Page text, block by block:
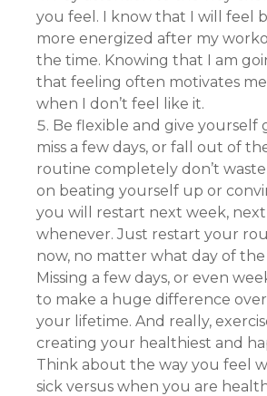
you feel. I know that I will feel
more energized after my
the time. Knowing that I am
that feeling often motivates
when I don’t feel like it.
Be flexible and give yourself
miss a few days, or fall out of
routine completely don’t
on beating yourself up or
you will restart next week,
whenever. Just restart your
now, no matter what day of the
Missing a few days, or even
to make a huge difference
your lifetime. And really,
creating your healthiest and
Think about the way you feel
sick versus when you are